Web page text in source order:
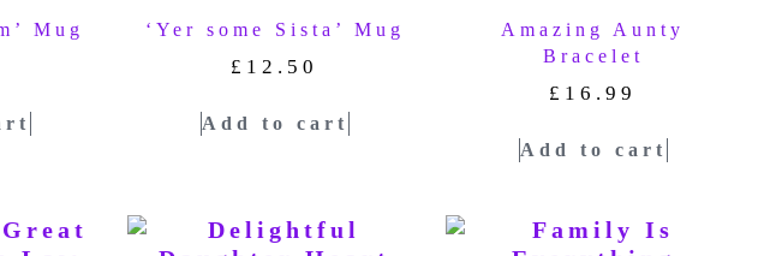
Mug ‘Yer some Sista’ Mug
£ 12.50
Add to cart
Amazing Aunty
Bracelet
£ 16.99
Add to cart